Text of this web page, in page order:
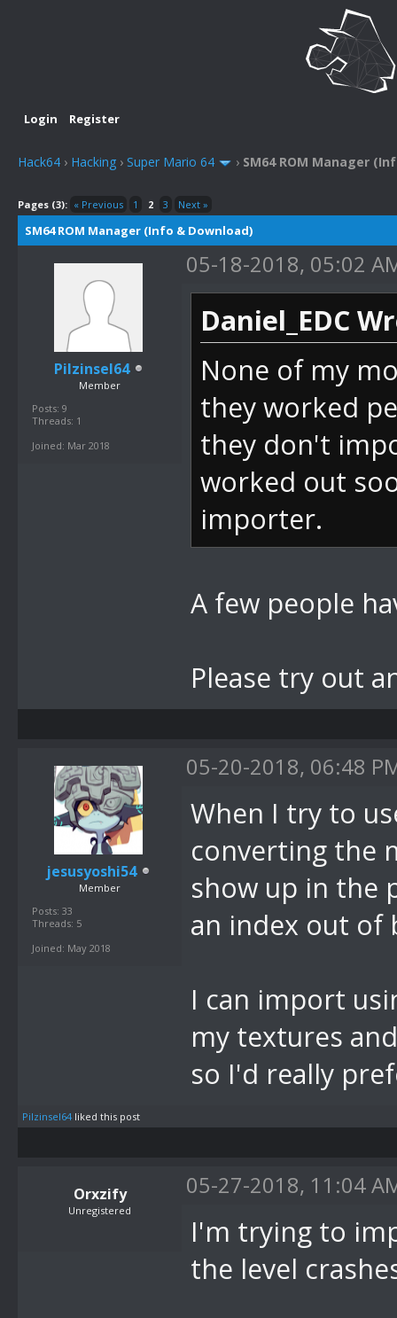
Login Register
Hack64 › Hacking › Super Mario 64 › SM64 ROM Manager
Pages (3): « Previous 1 2 3 Next »
SM64 ROM Manager (Info & Download)
Pilzinsel64
Member
Posts: 9
Threads: 1
Joined: Mar 2018
05-18-2018, 05:02
Daniel_EDC
None of my
they worked
they don't
worked out
importer.
A few people
Please try out
jesusyoshi54
Member
Posts: 33
Threads: 5
Joined: May 2018
05-20-2018, 06:48
When I try to
converting the
show up in the
an index out of
I can import
my textures
so I'd really
Pilzinsel64 liked this post
Orxzify
Unregistered
05-27-2018, 11:04
I'm trying to
the level